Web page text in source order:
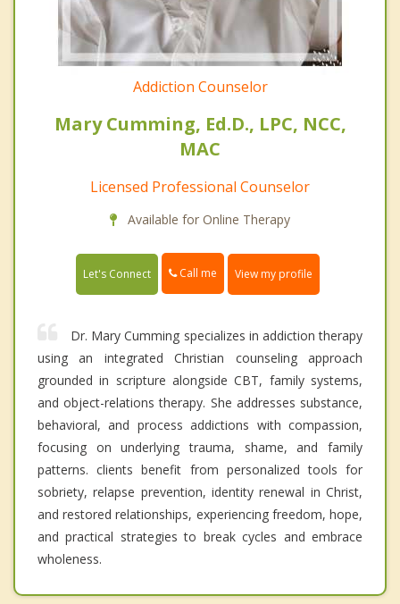
Addiction Counselor
Mary Cumming, Ed.D., LPC, NCC,
MAC
Licensed Professional Counselor
Available for Online Therapy
Let's Connect Call me View my profile
Dr. Mary Cumming specializes in addiction therapy
using an integrated Christian counseling approach
grounded in scripture alongside CBT, family systems,
and object-relations therapy. She addresses substance,
behavioral, and process addictions with compassion,
focusing on underlying trauma, shame, and family
patterns. clients benefit from personalized tools for
sobriety, relapse prevention, identity renewal in Christ,
and restored relationships, experiencing freedom, hope,
and practical strategies to break cycles and embrace
wholeness.